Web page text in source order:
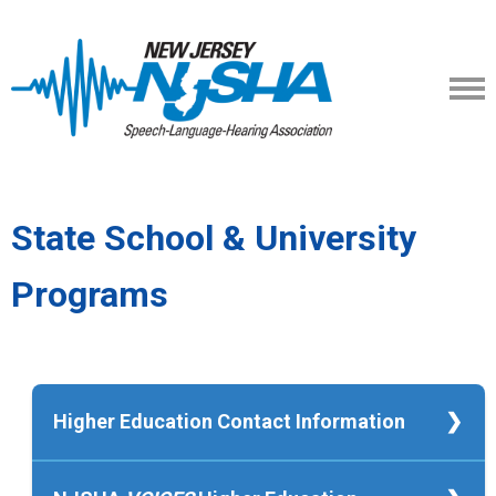
State School & University
Programs
Higher Education Contact Information